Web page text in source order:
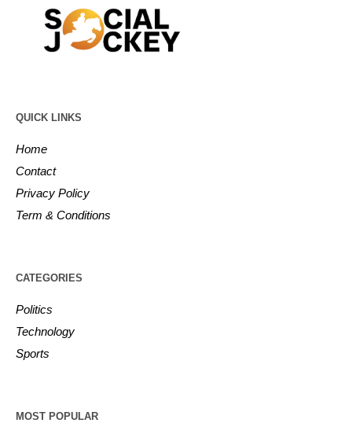
QUICK LINKS
Home
Contact
Privacy Policy
Term & Conditions
CATEGORIES
Politics
Technology
Sports
MOST POPULAR